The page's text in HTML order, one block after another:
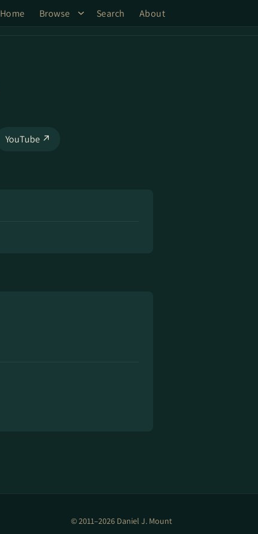
Home Browse Search About
YouTube ↗
© 2011–2026 Daniel J. Mount